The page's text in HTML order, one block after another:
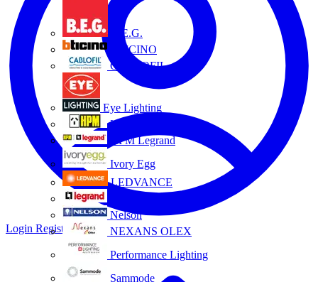
B.E.G.
BTICINO
CABLOFIL
Eye Lighting
HPM
HPM Legrand
Ivory Egg
LEDVANCE
Nelson
NEXANS OLEX
Performance Lighting
Sammode
Login Register